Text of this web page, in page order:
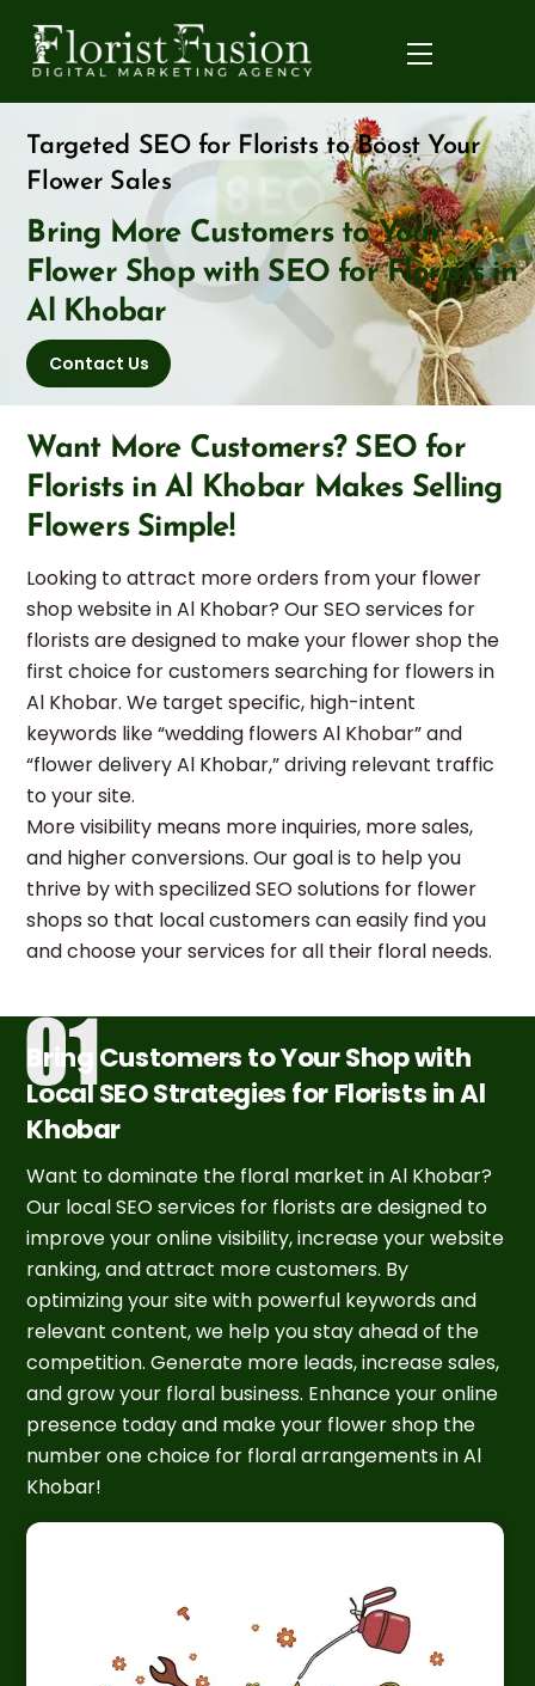
content
Menu
Targeted SEO for Florists to Boost Your
Flower Sales
Bring More Customers to Your
Flower Shop with SEO for Florists in
Al Khobar
Contact Us
Want More Customers? SEO for
Florists in Al Khobar Makes Selling
Flowers Simple!
Looking to attract more orders from your flower
shop website in Al Khobar? Our SEO services for
florists are designed to make your flower shop the
first choice for customers searching for flowers in
Al Khobar. We target specific, high-intent
keywords like “wedding flowers Al Khobar” and
“flower delivery Al Khobar,” driving relevant traffic
to your site.
More visibility means more inquiries, more sales,
and higher conversions. Our goal is to help you
thrive by with specilized SEO solutions for flower
shops so that local customers can easily find you
and choose your services for all their floral needs.
Bring Customers to Your Shop with
Local SEO Strategies for Florists in Al
Khobar
Want to dominate the floral market in Al Khobar?
Our local SEO services for florists are designed to
improve your online visibility, increase your website
ranking, and attract more customers. By
optimizing your site with powerful keywords and
relevant content, we help you stay ahead of the
competition. Generate more leads, increase sales,
and grow your floral business. Enhance your online
presence today and make your flower shop the
number one choice for floral arrangements in Al
Khobar!